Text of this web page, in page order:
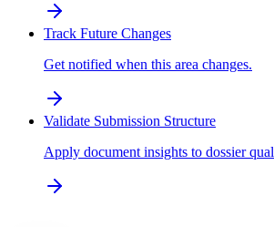
Track Future Changes
Get notified when this area changes.
Validate Submission Structure
Apply document insights to dossier